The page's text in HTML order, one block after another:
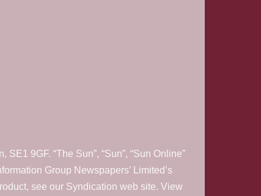
9GF. “The Sun”, “Sun”, “Sun Online”
Group Newspapers’ Limited’s
see our Syndication web site. View